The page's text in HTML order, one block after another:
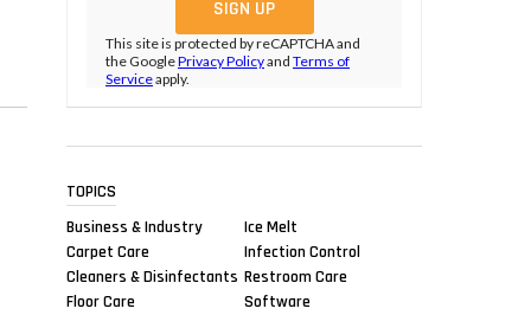
This site is protected by reCAPTCHA and
the GooglePrivacy Policyand Terms of
Serviceapply.
TOPICS
Business & Industry
Carpet Care
Cleaners & Disinfectants
Floor Care
Ice Melt
Infection Control
Restroom Care
Software